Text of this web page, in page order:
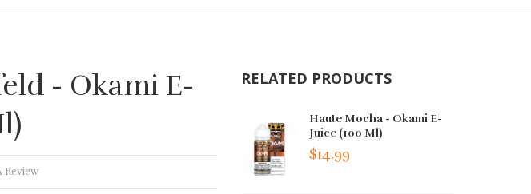
- Okami E-
Review
RELATED PRODUCTS
Haute Mocha - Okami E-
Juice (100 Ml)
$14.99